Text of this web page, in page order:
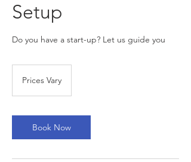
Setup
Do you have a start-up? Let us guide you
Prices Vary
Book Now